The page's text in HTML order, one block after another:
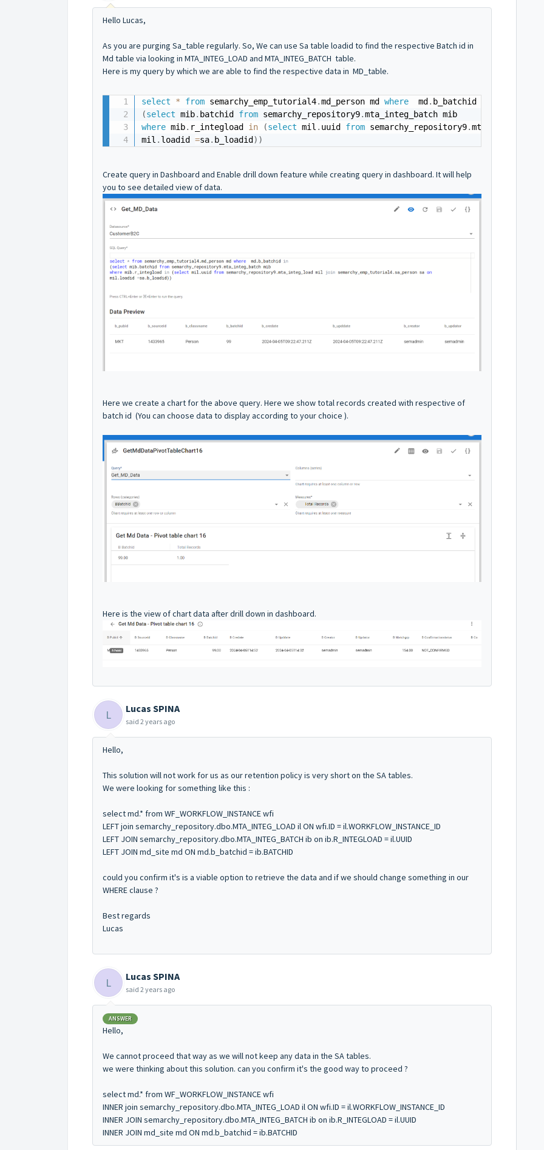
Hello Lucas,
As you are purging Sa_table regularly. So, We can use Sa table loadid to find the respective Batch id in
Md table via looking in MTA_INTEG_LOAD and MTA_INTEG_BATCH table.
Here is my query by which we are able to find the respective data in MD_table.
select * from semarchy_emp_tutorial4.md_person md where
  md
. b_batchid
(select mib. batchid from semarchy_repository9.
where mib. r_integload in (select mil . uuid from semarchy_repository9.
mil . loadid =sa. b_loadid ) )
Create query in Dashboard and Enable drill down feature while creating query in dashboard. It will help
you to see detailed view of data.
Here we create a chart for the above query. Here we show total records created with respective of
batch id (You can choose data to display according to your choice ).
Here is the view of chart data after drill down in dashboard.
L Lucas SPINA
said 2 years ago
Hello,
This solution will not work for us as our retention policy is very short on the SA tables.
We were looking for something like this :
select md.* from WF_WORKFLOW_INSTANCE wfi
LEFT join semarchy_repository.dbo.MTA_INTEG_LOAD il ON wfi.ID = il.WORKFLOW_INSTANCE_ID
LEFT JOIN semarchy_repository.dbo.MTA_INTEG_BATCH ib on ib.R_INTEGLOAD = il.UUID
LEFT JOIN md_site md ON md.b_batchid = ib.BATCHID
could you confirm it's is a viable option to retrieve the data and if we should change something in our
WHERE clause ?
Best regards
Lucas
L Lucas SPINA
said 2 years ago
ANSWER
Hello,
We cannot proceed that way as we will not keep any data in the SA tables.
we were thinking about this solution. can you confirm it's the good way to proceed ?
select md.* from WF_WORKFLOW_INSTANCE wfi
INNER join semarchy_repository.dbo.MTA_INTEG_LOAD il ON wfi.ID = il.WORKFLOW_INSTANCE_ID
INNER JOIN semarchy_repository.dbo.MTA_INTEG_BATCH ib on ib.R_INTEGLOAD = il.UUID
INNER JOIN md_site md ON md.b_batchid = ib.BATCHID